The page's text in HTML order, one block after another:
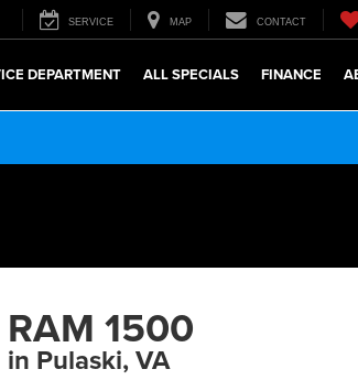
SERVICE MAP CONTACT
DEPARTMENT ALL SPECIALS FINANCE
RAM 1500
in Pulaski, VA